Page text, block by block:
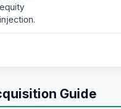
equity
injection.
Guide